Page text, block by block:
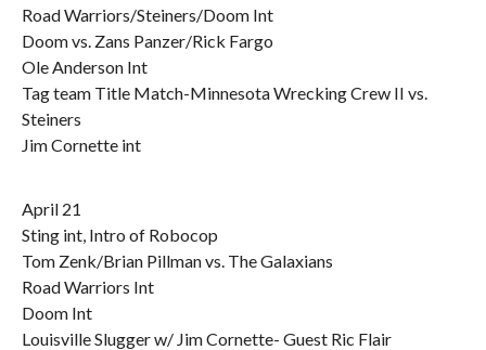
Road Warriors/Steiners/Doom Int
Doom vs. Zans Panzer/Rick Fargo
Ole Anderson Int
Tag team Title Match-Minnesota Wrecking Crew II vs.
Steiners
Jim Cornette int
April 21
Sting int, Intro of Robocop
Tom Zenk/Brian Pillman vs. The Galaxians
Road Warriors Int
Doom Int
Louisville Slugger w/ Jim Cornette- Guest Ric Flair